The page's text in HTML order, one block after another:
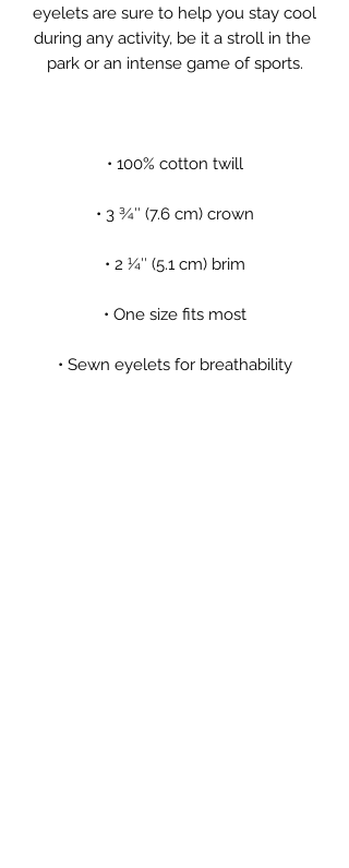
eyelets are sure to help you stay cool
during any activity, be it a stroll in the
• 100% cotton twill
• One size fits most
• Sewn eyelets for breathability